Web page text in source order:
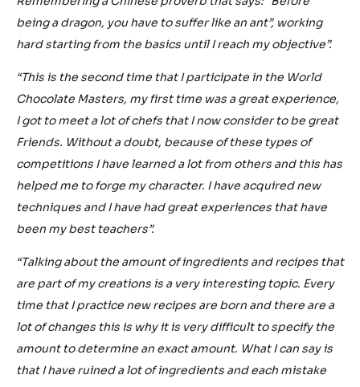
being a dragon, you have to suffer like an ant”, working
hard starting from the basics until I reach my objective”.
“This is the second time that I participate in the World
Chocolate Masters, my first time was a great experience,
I got to meet a lot of chefs that I now consider to be great
Friends. Without a doubt, because of these types of
competitions I have learned a lot from others and this has
helped me to forge my character. I have acquired new
techniques and I have had great experiences that have
been my best teachers”.
“Talking about the amount of ingredients and recipes that
are part of my creations is a very interesting topic. Every
time that I practice new recipes are born and there are a
lot of changes this is why it is very difficult to specify the
amount to determine an exact amount. What I can say is
that I have ruined a lot of ingredients and each mistake